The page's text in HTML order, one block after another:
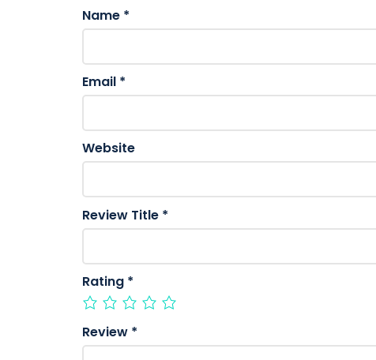
Name *
Email *
Website
Review Title *
Rating *
Review *